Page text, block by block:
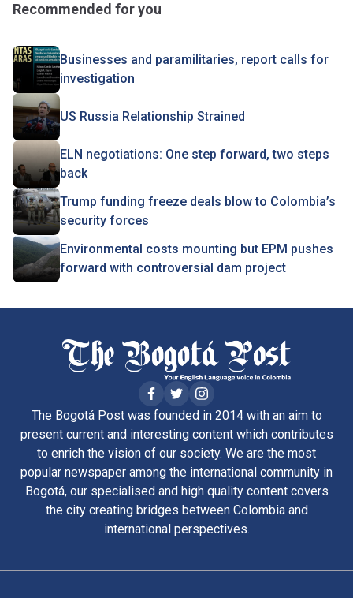
Recommended for you
Businesses and paramilitaries, report calls for
investigation
US Russia Relationship Strained
ELN negotiations: One step forward, two steps
back
Trump funding freeze deals blow to Colombia’s
security forces
Environmental costs mounting but EPM pushes
forward with controversial dam project
The Bogotá Post was founded in 2014 with an aim to
present current and interesting content which contributes
to enrich the vision of our society. We are the most
popular newspaper among the international community in
Bogotá, our specialised and high quality content covers
the city creating bridges between Colombia and
international perspectives.